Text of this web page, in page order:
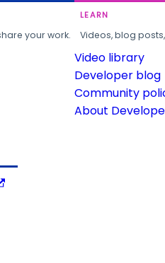
your work.
LEARN
Videos, blog
Video library
Developer blog
Community
About